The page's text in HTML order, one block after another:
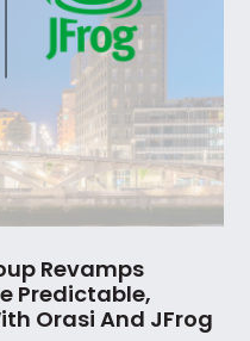
Revamps
Predictable,
Orasi And JFrog